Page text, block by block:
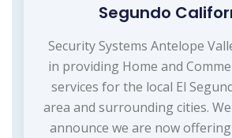
Segundo
Security Systems Antelope
in providing Home and
services for the local El
area and surrounding cities.
announce we are now